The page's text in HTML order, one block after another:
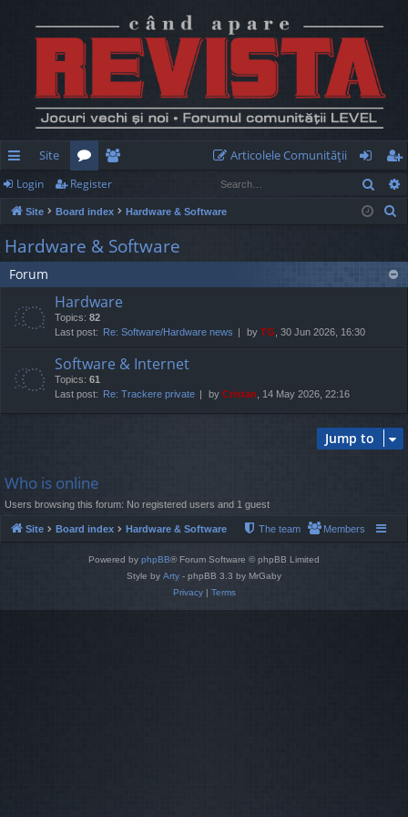
ui
ck
lin
ks
Site
or
u
m
e
m
be
Articolele Comunităţii
og
in
eg
ist
Login Register
Site Board index Hardware & Software
c
Hardware & Software
Forum
Hardware
Topics: 82
Last post: Re: Software/Hardware news by TG , 30 Jun 2026, 16:30
Software & Internet
Topics: 61
Last post: Re: Trackere private by Cristan , 14 May 2026, 22:16
Jump to
Who is online
Users browsing this forum: No registered users and 1 guest
Site Board index Hardware & Software Members
The team
Powered by phpBB® Forum Software © phpBB Limited
Style by Arty - phpBB 3.3 by MrGaby
Privacy| Terms